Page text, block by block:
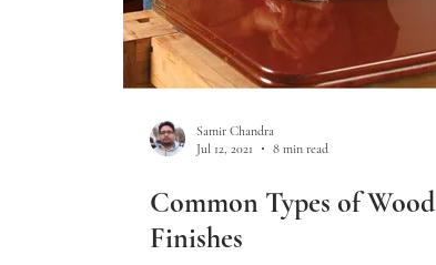
Samir Chandra
Jul 12, 2021
8 min read
Common Types of Wood
Finishes